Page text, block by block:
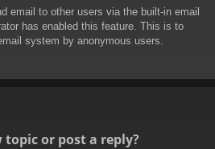
email to other users via the built-in email
has enabled this feature. This is to
system by anonymous users.
topic or post a reply?